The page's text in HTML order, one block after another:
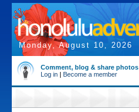
Monday, August 10, 2026
Comment, blog & share photos
Log in | Become a member